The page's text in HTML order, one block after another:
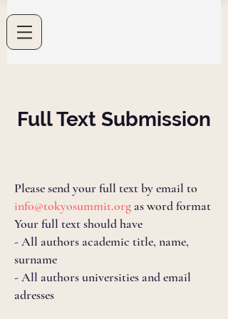
Full Text Submission
Please send your full text by email to
info@tokyosummit.org as word format
Your full text should have
- All authors academic title, name,
surname
- All authors universities and email
adresses